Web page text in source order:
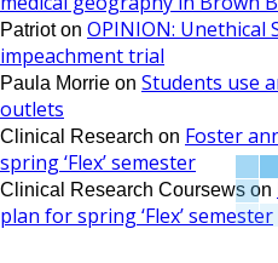
Patrioton OPINION: Unethical
impeachment trial
Paula Morrie on Students use
outlets
Clinical Research on Foster
spring ‘Flex’ semester
Clinical Research Coursews on
plan for spring ‘Flex’ semester